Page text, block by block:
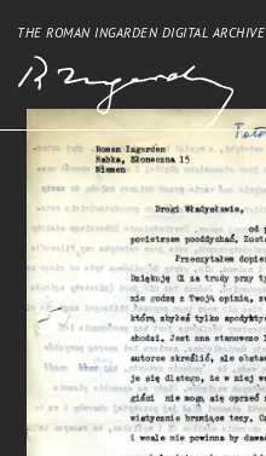
THE ROMAN INGARDEN DIGITAL ARCHIVE